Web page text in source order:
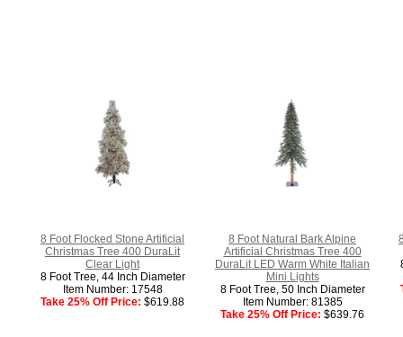
8 Foot Flocked Stone Artificial
Christmas Tree 400 DuraLit
Clear Light
8 Foot Tree, 44 Inch Diameter
Item Number: 17548
Take 25% Off Price: $619.88
8 Foot Natural Bark Alpine
Artificial Christmas Tree 400
DuraLit LED Warm White Italian
Mini Lights
8 Foot Tree, 50 Inch Diameter
Item Number: 81385
Take 25% Off Price: $639.76